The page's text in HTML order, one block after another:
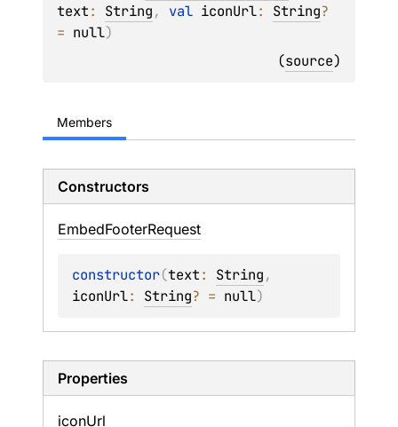
text: String, val iconUrl: String?
= null)
(source)
Members
Constructors
EmbedFooterRequest
constructor(text: String
iconUrl: String? = null)
Properties
iconUrl